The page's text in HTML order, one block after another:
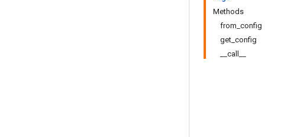
Methods
from_config
get_config
__call__